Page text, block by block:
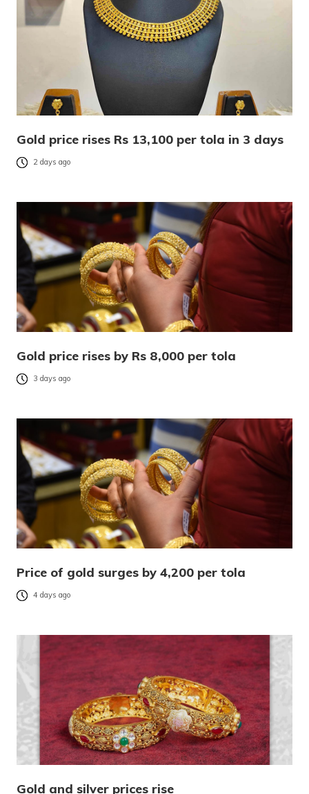
Gold price rises Rs 13,100 per tola in 3 days
2 days ago
Gold price rises by Rs 8,000 per tola
3 days ago
Price of gold surges by 4,200 per tola
4 days ago
Gold and silver prices rise